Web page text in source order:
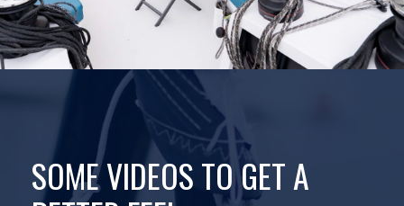
SOME VIDEOS TO GET A